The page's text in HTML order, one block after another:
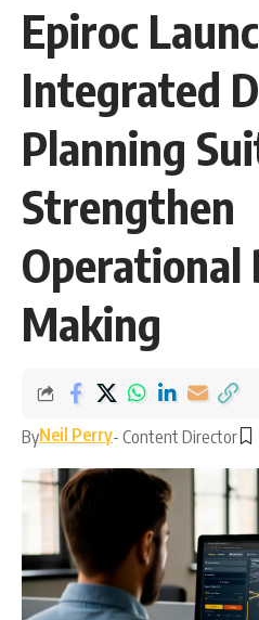
Epiroc
Integrated
Planning
Strengthen
Operational
Making
ByNeil Perry- Content Director